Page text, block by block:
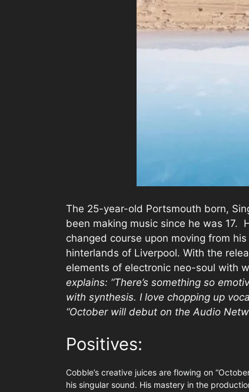
The 25-year-old Portsmouth born,
been making music since he was 17.
changed course upon moving from
hinterlands of Liverpool. With the
elements of electronic neo-soul with
explains: “There’s something so
with synthesis. I love chopping up
“October will debut on the Audio
Positives:
Cobble’s creative juices are flowing on
his singular sound. His mastery in the